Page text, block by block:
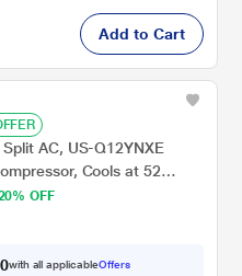
Add to Cart
AC, US-Q12YNXE
Cools at 52
Copper Condensor,
OFF
0with all applicableOffers